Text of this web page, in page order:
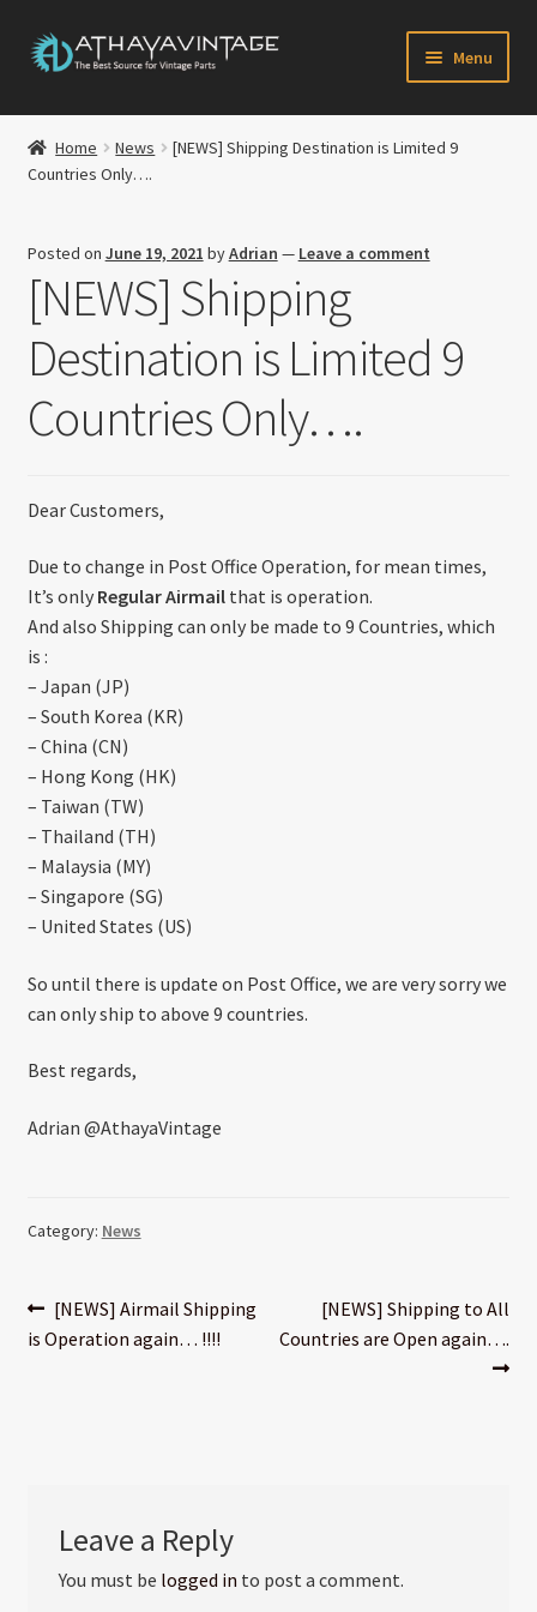
Skip
to
Skip
to
Menu
HOME
CATALOG
CHECKOUT
MY ACCOUNT
CONTACT US
About US
Shipping Policy
Cancel, Return, Refund & Warranty Policy
General Terms & Conditions
Privacy Policy
Home News
[NEWS] Shipping Destination is Limited 9
Countries Only….
Posted on June 19, 2021 byAdrian — Leave a comment
[NEWS] Shipping
Destination is Limited 9
Countries Only….
Dear Customers,
Due to change in Post Office Operation, for mean times,
It’s only Regular Airmailthat is operation.
And also Shipping can only be made to 9 Countries, which
is :
– Japan (JP)
– South Korea (KR)
– China (CN)
– Hong Kong (HK)
– Taiwan (TW)
– Thailand (TH)
– Malaysia (MY)
– Singapore (SG)
– United States (US)
So until there is update on Post Office, we are very sorry we
can only ship to above 9 countries.
Best regards,
Adrian @AthayaVintage
Category: News
Post
navigation
Previous
post:
[NEWS] Airmail Shipping
is Operation again… !!!!
Next
post:
[NEWS] Shipping to All
Countries are Open again….
Leave a Reply
You must be logged in to post a comment.